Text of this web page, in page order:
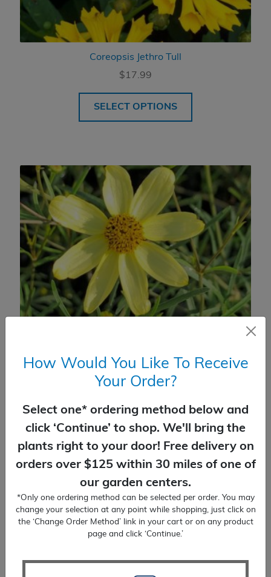
Coreopsis Jethro Tull
$17.99
SELECT OPTIONS
Coreopsis Moonbeam
$
16.99
SELECT OPTIONS
How Would You Like To Receive
Your Order?
Select one* ordering method below and
click ‘Continue’ to shop. We'll bring the
plants right to your door! Free delivery on
orders over $125 within 30 miles of one of
our garden centers.
*Only one ordering method can be selected per order. You may
change your selection at any point while shopping, just click on
the ‘Change Order Method’ link in your cart or on any product
page and click ‘Continue.’